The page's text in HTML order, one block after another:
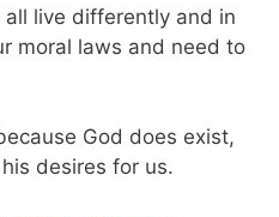
live differently and in
moral laws and need to
God does exist,
desires for us.